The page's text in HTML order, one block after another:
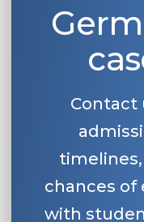
Contact
chances of
with